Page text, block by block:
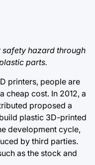
safety hazard through
parts.
printers, people are
cheap cost. In 2012, a
proposed a
plastic 3D-printed
development cycle,
by third parties.
as the stock and